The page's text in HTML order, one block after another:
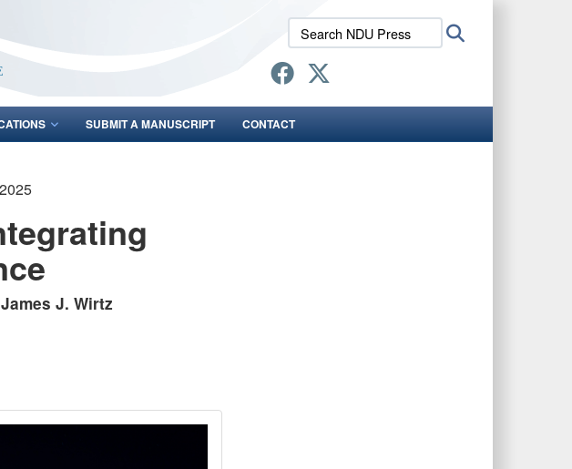
Search
NDU
Press:
SUBMIT A MANUSCRIPT CONTACT
J. Wirtz